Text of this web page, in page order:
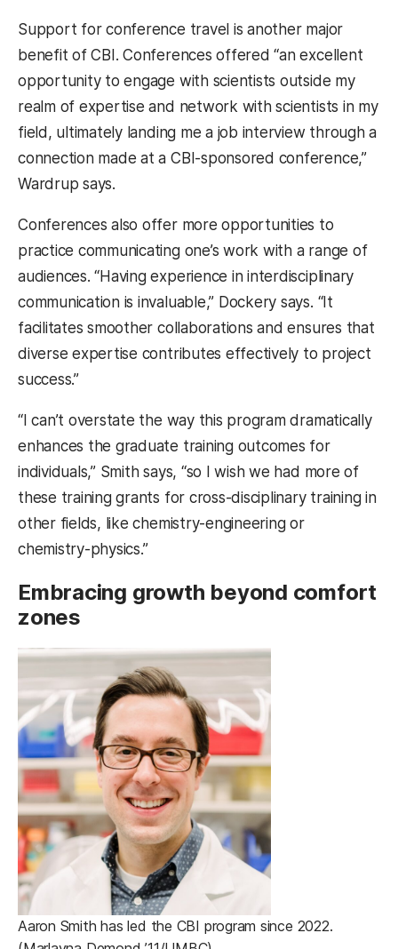
Support for conference travel is another major
benefit of CBI. Conferences offered “an excellent
opportunity to engage with scientists outside my
realm of expertise and network with scientists in my
field, ultimately landing me a job interview through a
connection made at a CBI-sponsored conference,”
Wardrup says.
Conferences also offer more opportunities to
practice communicating one’s work with a range of
audiences. “Having experience in interdisciplinary
communication is invaluable,” Dockery says. “It
facilitates smoother collaborations and ensures that
diverse expertise contributes effectively to project
success.”
“I can’t overstate the way this program dramatically
enhances the graduate training outcomes for
individuals,” Smith says, “so I wish we had more of
these training grants for cross-disciplinary training in
other fields, like chemistry-engineering or
chemistry-physics.”
Embracing growth beyond comfort
zones
Aaron Smith has led the CBI program since 2022.